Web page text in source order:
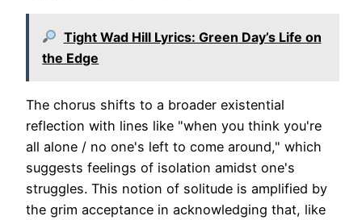
Tight Wad Hill Lyrics: Green Day’s Life on
the Edge
The chorus shifts to a broader existential
reflection with lines like "when you think you're
all alone / no one's left to come around," which
suggests feelings of isolation amidst one's
struggles. This notion of solitude is amplified by
the grim acceptance in acknowledging that, like